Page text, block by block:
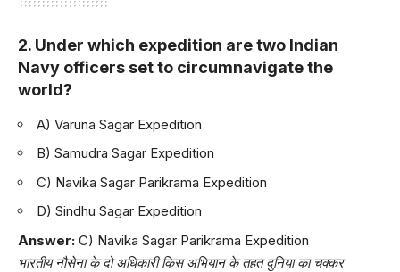
2. Under which expedition are two Indian
Navy officers set to circumnavigate the
world?
A) Varuna Sagar Expedition
B) Samudra Sagar Expedition
C) Navika Sagar Parikrama Expedition
D) Sindhu Sagar Expedition
Answer: C) Navika Sagar Parikrama Expedition
भारतीय नौसेना के दो अधिकारी किस अभियान के तहत दुनिया का चक्कर